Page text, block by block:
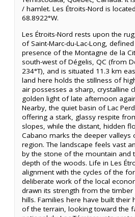
/ hamlet. Les Étroits-Nord is
68.8922°W.
Les Étroits-Nord rests upon the
of Saint-Marc-du-Lac-Long,
presence of the Montagne de la
south-west of Dégelis, QC (from
234°T), and is situated 11.3 km
land here holds the stillness of
air possesses a sharp, crystalline
golden light of late afternoon
Nearby, the quiet basin of Lac
offering a stark, glassy respite
slopes, while the distant, hidden
Cabano marks the deeper valleys
region. The landscape feels vast
by the stone of the mountain and
depth of the woods. Life in Les
alignment with the cycles of the
deliberate work of the local
drawn its strength from the
hills. Families here have built their
of the terrain, looking toward the